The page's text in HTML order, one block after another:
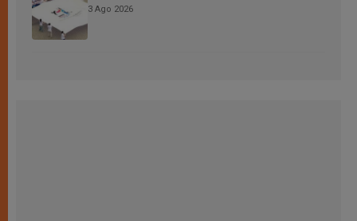
3 Ago 2026